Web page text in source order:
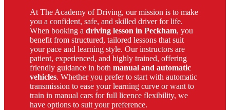
At The Academy of Driving, our mission is to make
you a confident, safe, and skilled driver for life.
When booking a driving lesson in Peckham, you
benefit from structured, tailored lessons that suit
your pace and learning style. Our instructors are
patient, experienced, and highly trained, offering
friendly guidance in both manual and automatic
vehicles. Whether you prefer to start with automatic
transmission to ease your learning curve or want to
train in manual cars for full licence flexibility, we
have options to suit your preference.